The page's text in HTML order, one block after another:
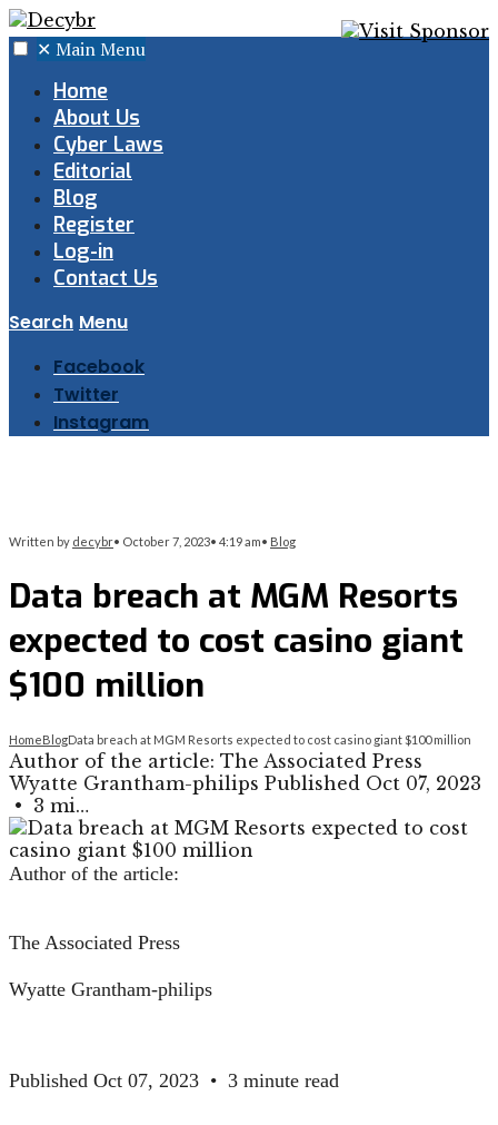
✕ Main Menu
Home
About Us
Cyber Laws
Editorial
Blog
Register
Log-in
Contact Us
Search Menu
Facebook
Twitter
Instagram
Written by decybr• October 7, 2023• 4:19 am• Blog
Data breach at MGM Resorts
expected to cost casino giant
$100 million
HomeBlogData breach at MGM Resorts expected to cost casino giant $100 million
Author of the article: The Associated Press
Wyatte Grantham-philips Published Oct 07, 2023
• 3 mi…
Author of the article:
The Associated Press
Wyatte Grantham-philips
Published Oct 07, 2023 • 3 minute read